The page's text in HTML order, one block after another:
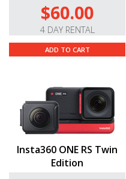
$60.00
4 DAY RENTAL
ADD TO CART
Insta360 ONE RS Twin
Edition